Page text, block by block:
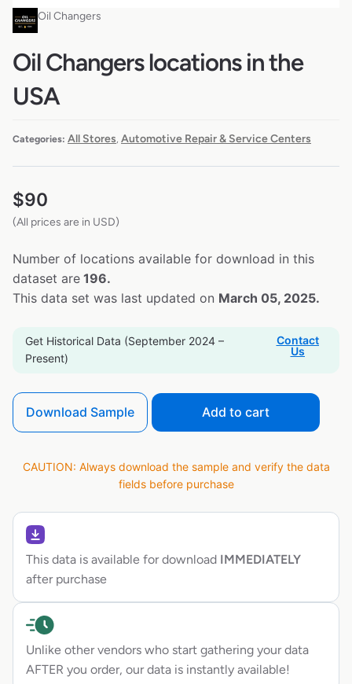
Oil Changers
Oil Changers locations in the
USA
Categories: All Stores Automotive Repair & Service Centers
$90
(All prices are in USD)
Number of locations available for download in this
dataset are 196.
This data set was last updated on March 05, 2025.
Get Historical Data (September 2024 –
Present)
Contact
Us
Download Sample Add to cart
CAUTION: Always download the sample and verify the data
fields before purchase
This data is available for download IMMEDIATELY
after purchase
Unlike other vendors who start gathering your data
AFTER you order, our data is instantly available!